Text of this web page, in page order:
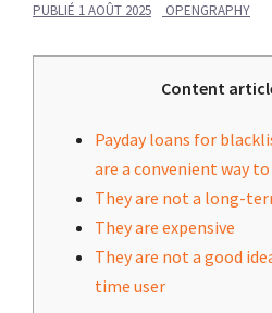
PUBLIÉ 1 AOÛT 2025 OPENGRAPHY
Content
Payday loans for
are a convenient way
They are not a long-
They are expensive
They are not a good
time user